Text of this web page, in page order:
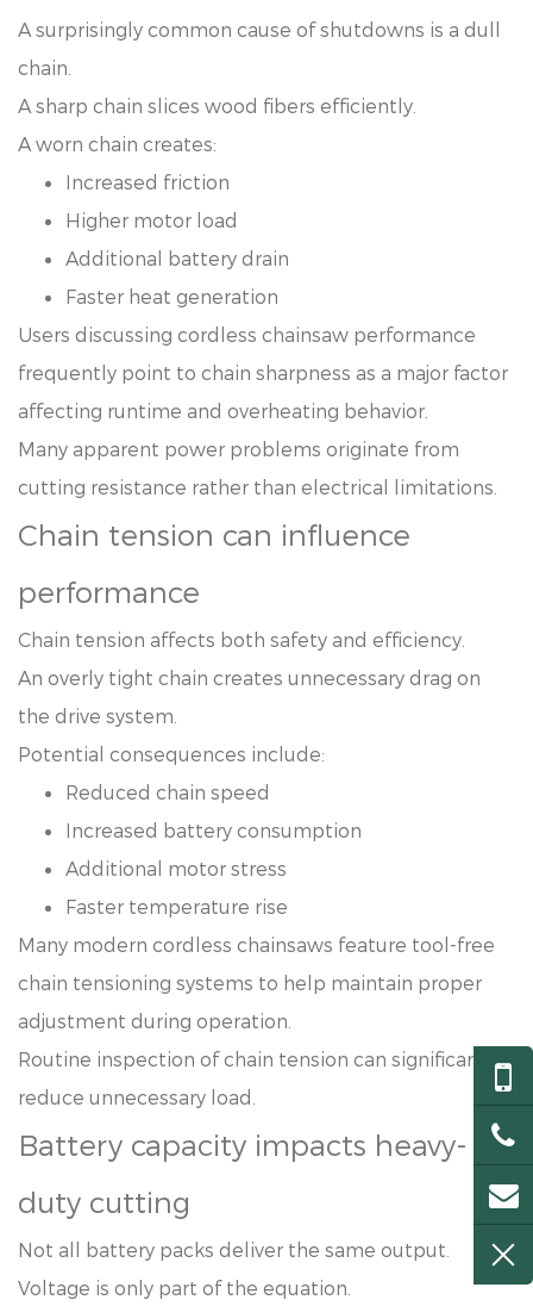
A surprisingly common cause of shutdowns is a dull
chain.
A sharp chain slices wood fibers efficiently.
A worn chain creates:
Increased friction
Higher motor load
Additional battery drain
Faster heat generation
Users discussing cordless chainsaw performance
frequently point to chain sharpness as a major factor
affecting runtime and overheating behavior.
Many apparent power problems originate from
cutting resistance rather than electrical limitations.
Chain tension can influence
performance
Chain tension affects both safety and efficiency.
An overly tight chain creates unnecessary drag on
the drive system.
Potential consequences include:
Reduced chain speed
Increased battery consumption
Additional motor stress
Faster temperature rise
Many modern cordless chainsaws feature tool-free
chain tensioning systems to help maintain proper
adjustment during operation.
Routine inspection of chain tension can significantly
reduce unnecessary load.
Battery capacity impacts heavy-
duty cutting
Not all battery packs deliver the same output.
Voltage is only part of the equation.